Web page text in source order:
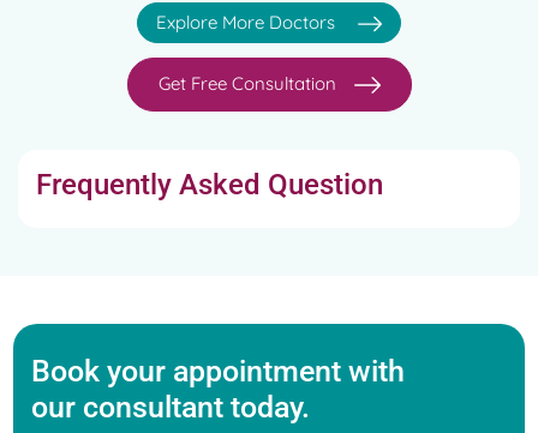
Sinus Allergy Care, Allergic Rhinitis, Anxiety Disorders
Treatment, etc
Explore More Doctors
Get Free Consultation
Frequently Asked Question
Book your appointment with
our consultant today.